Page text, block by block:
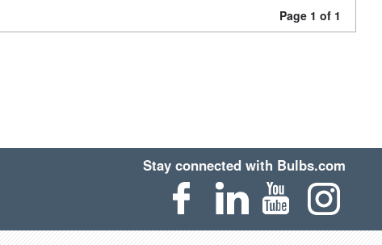
Page 1 of 1
Stay connected with Bulbs.com